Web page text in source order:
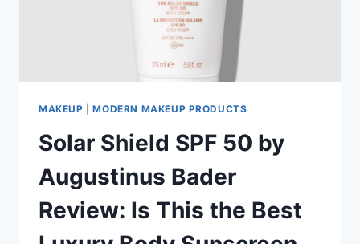
MAKEUP |MODERN MAKEUP PRODUCTS
Solar Shield SPF 50 by
Augustinus Bader
Review: Is This the Best